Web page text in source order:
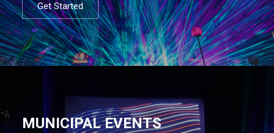
Get Started
MUNICIPAL EVENTS